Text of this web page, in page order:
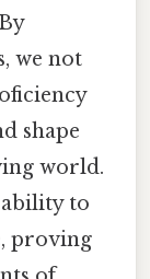
we not
shape
world.
ability to
proving